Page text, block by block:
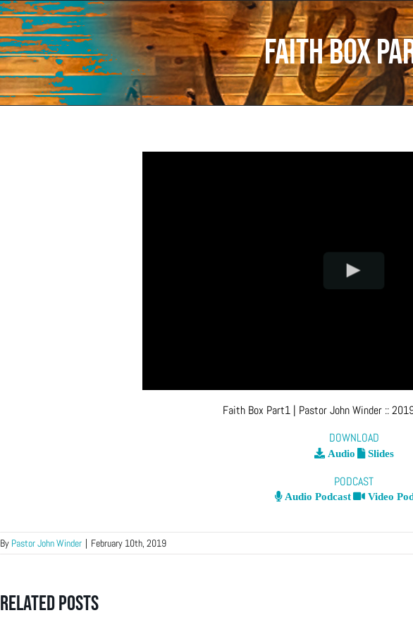
Faith Box
Faith Box Part1 | Pastor John Winder ::
DOWNLOAD
Audio Slides
PODCAST
Audio Podcast Video
By Pastor John Winder | February 10th, 2019
Related Posts